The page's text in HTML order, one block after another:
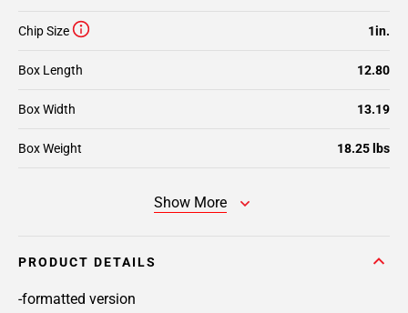
Chip Size 1in.
Box Length 12.80
Box Width 13.19
Box Weight 18.25 lbs
Show More
PRODUCT DETAILS
-formatted version